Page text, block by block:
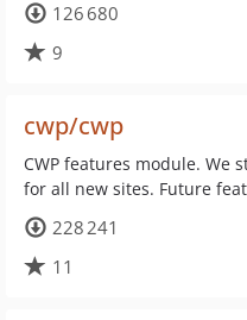
126 680
9
cwp/cwp
CWP features module. We
for all new sites. Future
228 241
11